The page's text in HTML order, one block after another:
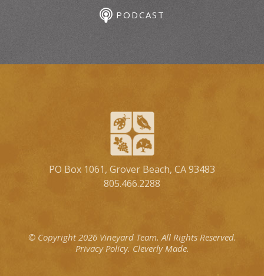
PODCAST
PO Box 1061, Grover Beach, CA 93483
805.466.2288
© Copyright 2026 Vineyard Team. All Rights Reserved.
Privacy Policy. Cleverly Made.